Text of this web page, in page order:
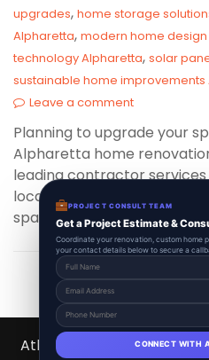
upgrades, home storage
Alpharetta, modern home
technology Alpharetta, solar
sustainable home improvements
Leave a comment
Planning to upgrade your
Alpharetta home
leading contractor
local homes into modern,
spaces this year!
Atlanta Contractors Hub
PROJECT CONSULT TEAM
Get a Project Estimate &
Coordinate your renovation, custom home
your contact details below to secure a
CONNECT WITH